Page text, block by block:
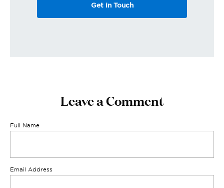
Get in Touch
Leave a Comment
Full Name
Email Address